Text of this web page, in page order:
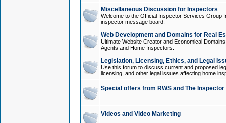
Miscellaneous Discussion for Inspectors
Welcome to the Official Inspector Services Group
inspector message board.
Web Development and Domains for Real
Ultimate Website Creator and Economical
Agents and Home Inspectors.
Legislation, Licensing, Ethics, and Legal
Use this forum to discuss current and proposed
licensing, and other legal issues affecting home
Special offers from RWS and The
Videos and Video Marketing